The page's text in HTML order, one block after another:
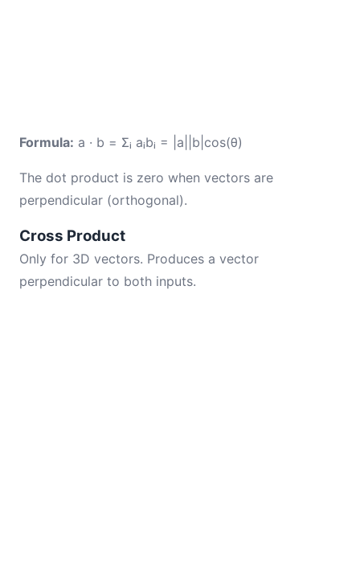
Formula: a · b = Σᵢ aᵢbᵢ = |a||b|cos(θ)
The dot product is zero when vectors are
perpendicular (orthogonal).
Cross Product
Only for 3D vectors. Produces a vector
perpendicular to both inputs.